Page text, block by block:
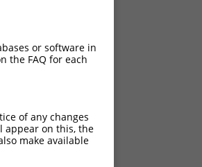
or software in
the FAQ for each
of any changes
appear on this, the
make available